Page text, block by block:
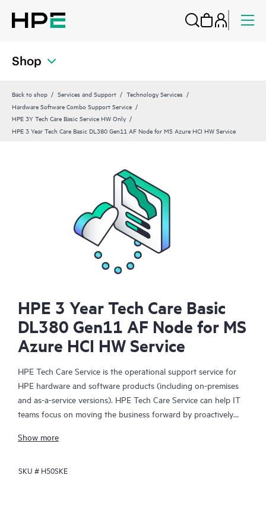
Shop
Back to shop Services and Support
Technology Services
Hardware Software Combo Support Service
HPE 3Y Tech Care Basic Service HW Only
HPE 3 Year Tech Care Basic DL380 Gen11 AF Node for MS Azure HCI HW Service
HPE 3 Year Tech Care Basic
DL380 Gen11 AF Node for MS
Azure HCI HW Service
HPE Tech Care Service is the operational support service for
HPE hardware and software products (including on-premises
and as-a-service versions). HPE Tech Care Service can help IT
teams focus on moving the business forward by proactively
focusing on reactive issues.
HPE Tech Care Service enables direct access to product-specific
Show more
SKU # H50SKE